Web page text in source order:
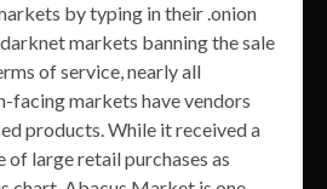
by typing in their .onion
markets banning the sale
of service, nearly all
facing markets have vendors
products. While it received a
of large retail purchases as